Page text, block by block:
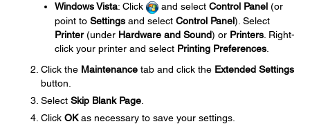
Windows Vista: Click and select Control Panel (or
point to Settings and select Control Panel). Select
Printer(under Hardware and Sound) or Printers . Right-
click your printer and select Printing Preferences
Click the Maintenance tab and click the Extended Settings
button.
Select Skip Blank Page
Click OKas necessary to save your settings.